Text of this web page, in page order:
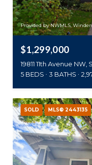
Provided by NWMLS,
$1,299,000
19811 11th Avenue
5 BEDS
3 BATHS
SOLD MLS® 2443135